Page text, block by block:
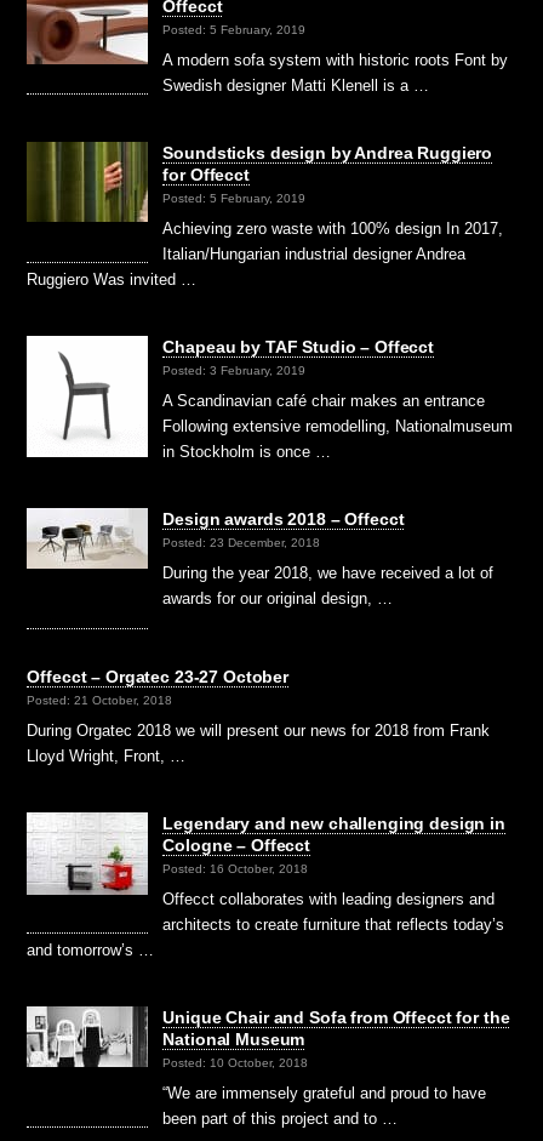
Offecct
Posted: 5 February, 2019
A modern sofa system with historic roots Font by
Swedish designer Matti Klenell is a …
Soundsticks design by Andrea Ruggiero
for Offecct
Posted: 5 February, 2019
Achieving zero waste with 100% design In 2017,
Italian/Hungarian industrial designer Andrea
Ruggiero Was invited …
Chapeau by TAF Studio – Offecct
Posted: 3 February, 2019
A Scandinavian café chair makes an entrance
Following extensive remodelling, Nationalmuseum
in Stockholm is once …
Design awards 2018 – Offecct
Posted: 23 December, 2018
During the year 2018, we have received a lot of
awards for our original design, …
Offecct – Orgatec 23-27 October
Posted: 21 October, 2018
During Orgatec 2018 we will present our news for 2018 from Frank
Lloyd Wright, Front, …
Legendary and new challenging design in
Cologne – Offecct
Posted: 16 October, 2018
Offecct collaborates with leading designers and
architects to create furniture that reflects today’s
and tomorrow’s …
Unique Chair and Sofa from Offecct for the
National Museum
Posted: 10 October, 2018
“We are immensely grateful and proud to have
been part of this project and to …